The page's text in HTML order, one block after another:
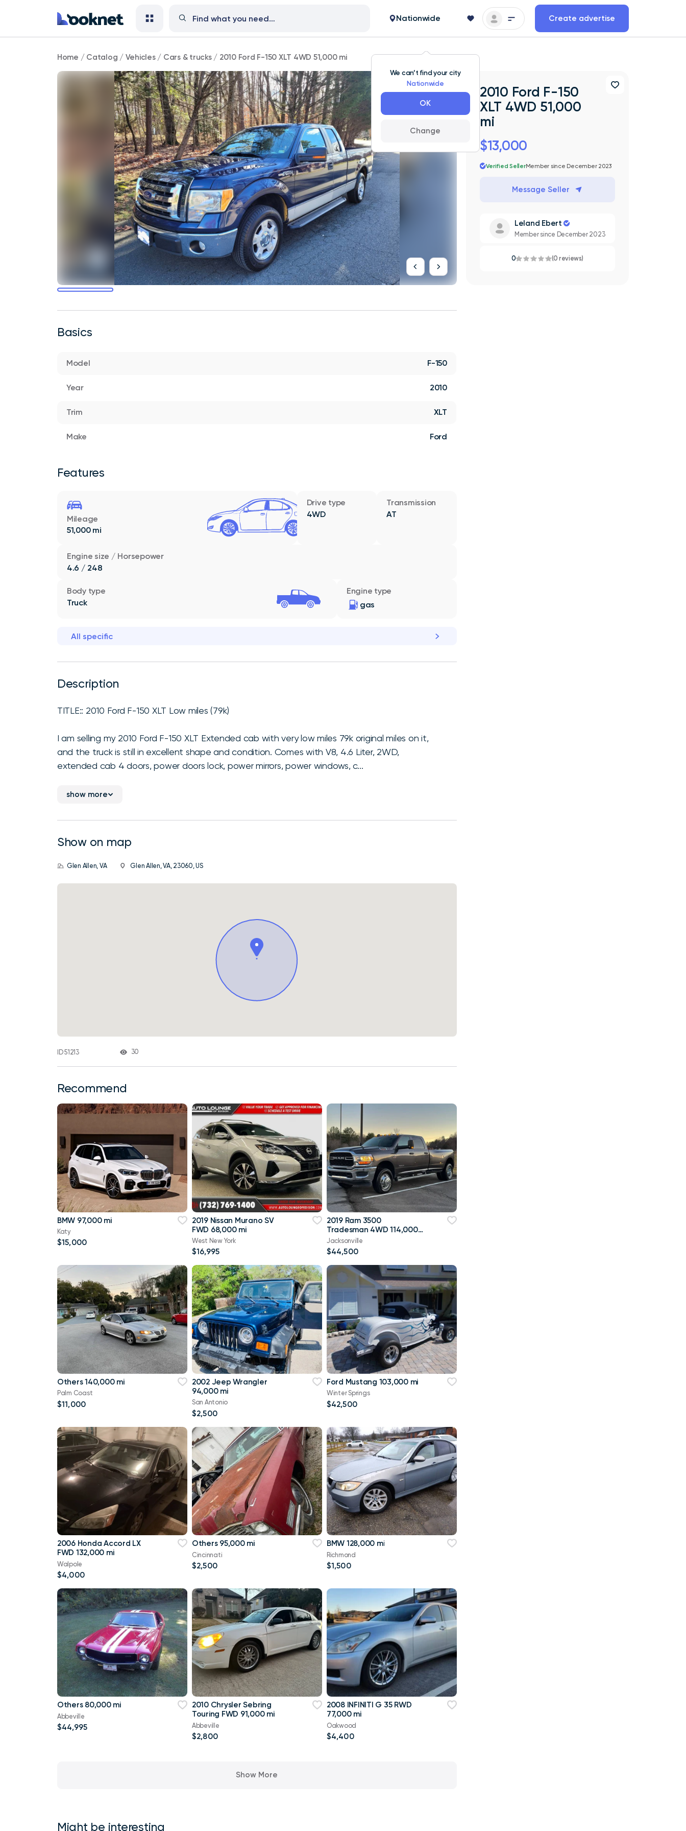
We can’t find your city
Nationwide
OK
Change
Nationwide Create advertise
2010
Ford
F-
Home / Catalog / Vehicles/ Cars & trucks/ 2010 Ford F-150 XLT 4WD 51,000 mi
Basics
Model F-150
Year 2010
Trim XLT
Make Ford
Features
Mileage
51,000 mi
Drive type
4WD
Transmission
AT
Engine size / Horsepower
4.6 / 248
Engine type
gas
Body type
Truck
All specific
Description
TITLE:: 2010 Ford F-150 XLT Low miles (79k)
I am selling my 2010 Ford F-150 XLT Extended cab with very low miles 79k original miles on it,
and the truck is still in excellent shape and condition. Comes with V8, 4.6 Liter, 2WD,
extended cab 4 doors, power doors lock, power mirrors, power windows, c...
show more
Show on map
Glen Allen, VA Glen Allen, VA, 23060, US
ID 51213 30
Recommend
BMW 97,000 mi
Katy
$15,000
2019 Nissan Murano SV
FWD 68,000 mi
West New York
$16,995
2019 Ram 3500
Tradesman 4WD 114,000
mi
Jacksonville
$44,500
Others 140,000 mi
Palm Coast
$11,000
2002 Jeep Wrangler
94,000 mi
San Antonio
$2,500
Ford Mustang 103,000 mi
Winter Springs
$42,500
2006 Honda Accord LX
FWD 132,000 mi
Walpole
$4,000
Others 95,000 mi
Cincinnati
$2,500
BMW 128,000 mi
Richmond
$1,500
Others 80,000 mi
Abbeville
$44,995
2010 Chrysler Sebring
Touring FWD 91,000 mi
Abbeville
$2,800
2008 INFINITI G 35 RWD
77,000 mi
Oakwood
$4,400
Show More
Might be interesting
2010 Ford F-150
XLT 4WD 51,000
mi
$13,000
Verified SellerMember since December 2023
Message Seller
Leland Ebert
Member since December 2023
0 (0 reviews)